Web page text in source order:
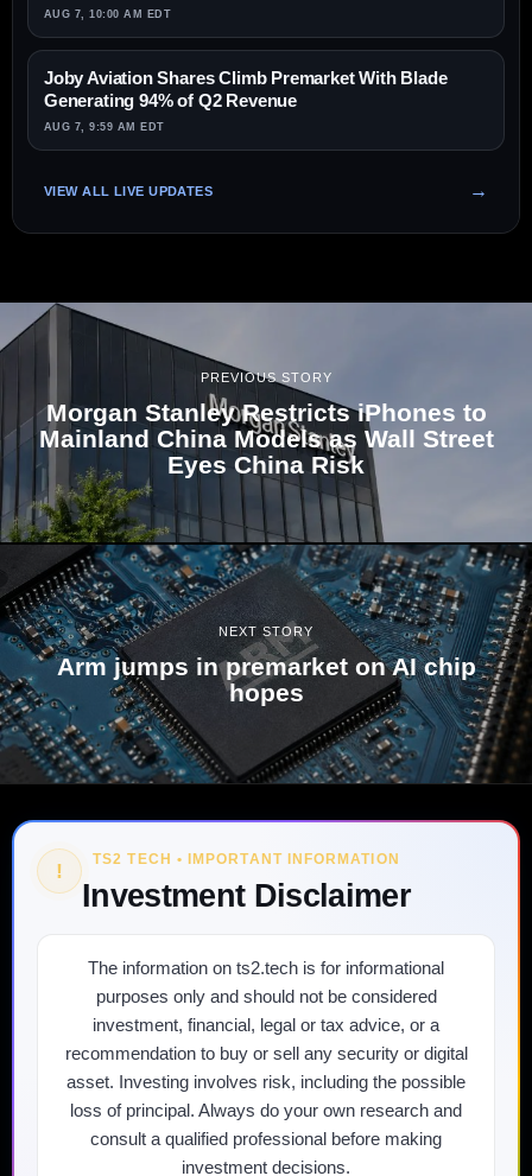
AUG 7, 10:00 AM EDT
Joby Aviation Shares Climb Premarket With Blade
Generating 94% of Q2 Revenue
AUG 7, 9:59 AM EDT
VIEW ALL LIVE UPDATES
PREVIOUS STORY
Morgan Stanley Restricts iPhones to
Mainland China Models as Wall Street
Eyes China Risk
NEXT STORY
Arm jumps in premarket on AI chip
hopes
! TS2 TECH • IMPORTANT INFORMATION
Investment Disclaimer
The information on ts2.tech is for informational
purposes only and should not be considered
investment, financial, legal or tax advice, or a
recommendation to buy or sell any security or digital
asset. Investing involves risk, including the possible
loss of principal. Always do your own research and
consult a qualified professional before making
investment decisions.